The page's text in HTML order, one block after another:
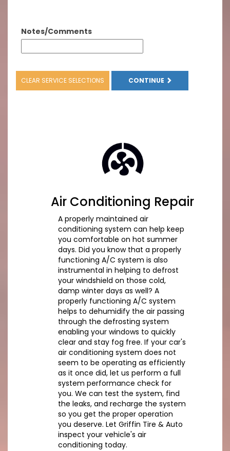
Notes/Comments
CLEAR SERVICE SELECTIONS CONTINUE
Air Conditioning Repair
A properly maintained air
conditioning system can help keep
you comfortable on hot summer
days. Did you know that a properly
functioning A/C system is also
instrumental in helping to defrost
your windshield on those cold,
damp winter days as well? A
properly functioning A/C system
helps to dehumidify the air passing
through the defrosting system
enabling your windows to quickly
clear and stay fog free. If your car's
air conditioning system does not
seem to be operating as efficiently
as it once did, let us perform a full
system performance check for
you. We can test the system, find
the leaks, and recharge the system
so you get the proper operation
you deserve. Let Griffin Tire & Auto
inspect your vehicle's air
conditioning today.